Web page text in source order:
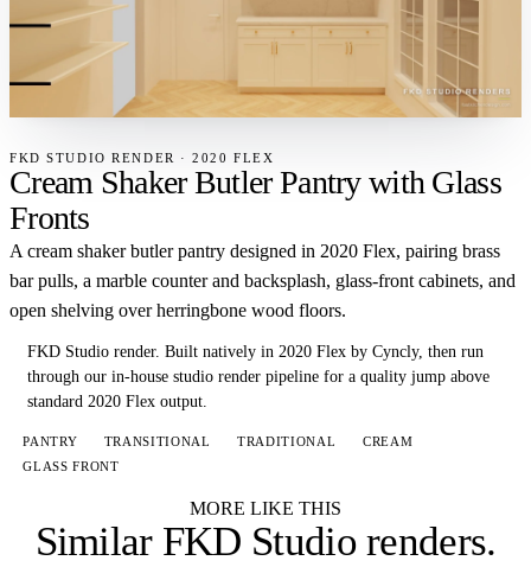
FKD STUDIO RENDER · 2020 FLEX
Cream Shaker Butler Pantry with Glass
Fronts
A cream shaker butler pantry designed in 2020 Flex, pairing brass
bar pulls, a marble counter and backsplash, glass-front cabinets, and
open shelving over herringbone wood floors.
FKD Studio render. Built natively in 2020 Flex by Cyncly, then run
through our in-house studio render pipeline for a quality jump above
standard 2020 Flex output.
PANTRY TRANSITIONAL TRADITIONAL
CREAM
GLASS FRONT
MORE LIKE THIS
Similar FKD Studio renders.